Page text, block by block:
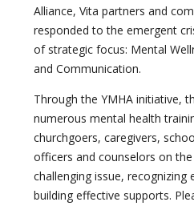
Alliance, Vita partners and
responded to the emergent
of strategic focus: Mental
and Communication.
Through the YMHA initiative,
numerous mental health
churchgoers, caregivers,
officers and counselors on
challenging issue, recognizing
building effective supports.